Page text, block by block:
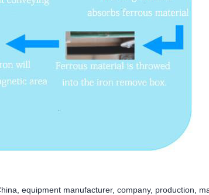
equipment manufacturer, company, production,